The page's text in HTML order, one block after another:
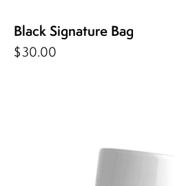
Black Signature Bag
$30.00